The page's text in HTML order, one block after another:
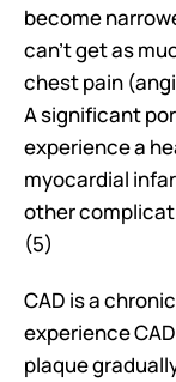
become
can't get as
chest pain
A significant
experience a
myocardial
other
(5)
CAD is a
experience
plaque